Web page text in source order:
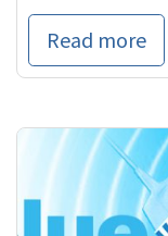
Read more